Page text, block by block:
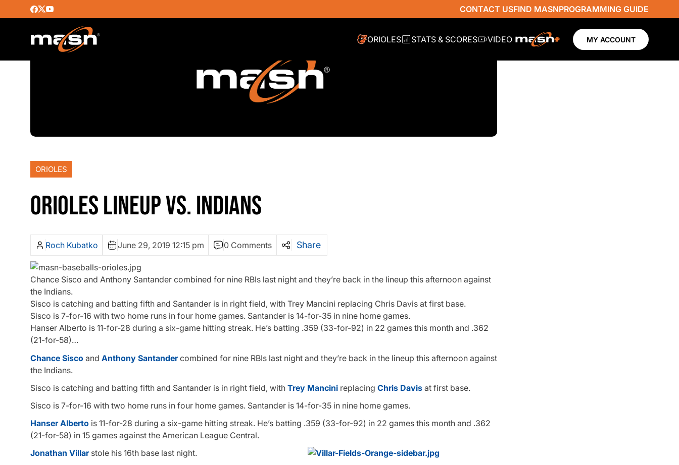
CONTACT USFIND MASNPROGRAMMING GUIDE
ORIOLES STATS & SCORES VIDEO MY ACCOUNT
ORIOLES
ORIOLES LINEUP VS. INDIANS
Roch Kubatko June 29, 2019 12:15 pm 0 Comments Share
Chance Sisco and Anthony Santander combined for nine RBIs last night and they’re back in the lineup this afternoon against
the Indians.
Sisco is catching and batting fifth and Santander is in right field, with Trey Mancini replacing Chris Davis at first base.
Sisco is 7-for-16 with two home runs in four home games. Santander is 14-for-35 in nine home games.
Hanser Alberto is 11-for-28 during a six-game hitting streak. He’s batting .359 (33-for-92) in 22 games this month and .362
(21-for-58)…
Chance Sisco and Anthony Santandercombined for nine RBIs last night and they’re back in the lineup this afternoon against
the Indians.
Sisco is catching and batting fifth and Santander is in right field, with Trey Mancini replacing Chris Davis at first base.
Sisco is 7-for-16 with two home runs in four home games. Santander is 14-for-35 in nine home games.
Hanser Alberto is 11-for-28 during a six-game hitting streak. He’s batting .359 (33-for-92) in 22 games this month and .362
(21-for-58) in 15 games against the American League Central.
Jonathan Villarstole his 16th base last night.